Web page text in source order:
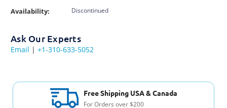
Availability: Discontinued
Ask Our Experts
Email | +1-310-633-5052
Free Shipping USA & Canada
For Orders over $200